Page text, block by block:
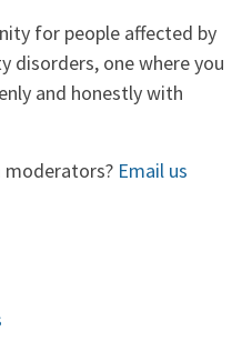
for people affected by
disorders, one where you
and honestly with
Email us